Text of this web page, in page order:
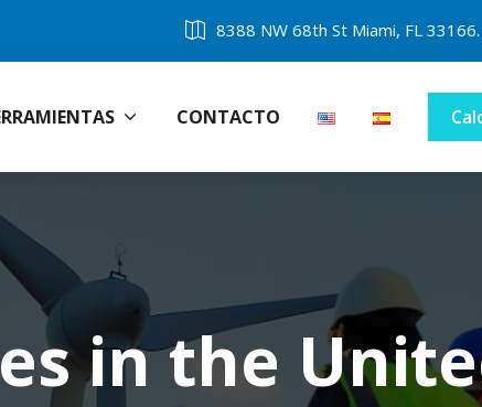
8388 NW 68th St Miami, FL 33166.
CONTACTO
in the